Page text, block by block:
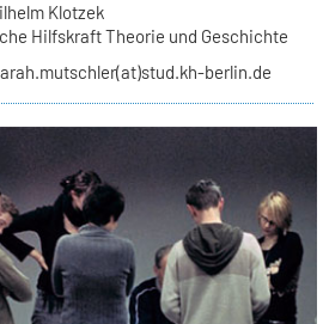
Klotzek
Hilfskraft Theorie und Geschichte
berlin.de